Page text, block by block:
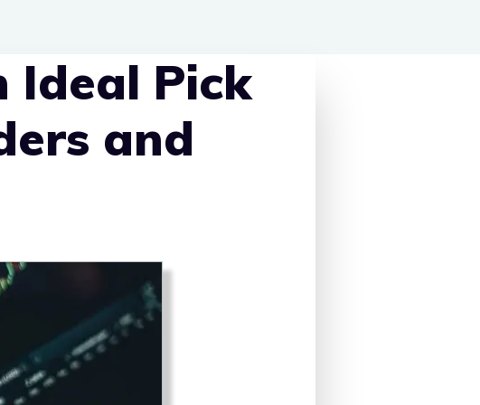
Ideal Pick
and